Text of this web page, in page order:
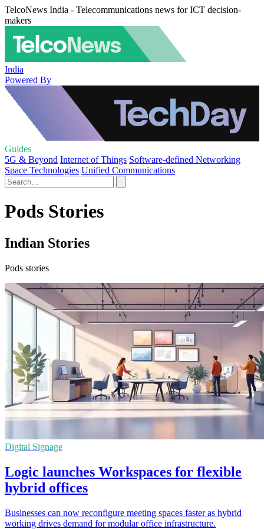
TelcoNews India - Telecommunications news for ICT decision-
makers
India
Powered By
Guides
5G & Beyond Internet of Things Software-defined Networking
Space Technologies Unified Communications
Pods Stories
Indian Stories
Pods stories
Digital Signage
Logic launches Workspaces for flexible
hybrid offices
Businesses can now reconfigure meeting spaces faster as hybrid
working drives demand for modular office infrastructure.